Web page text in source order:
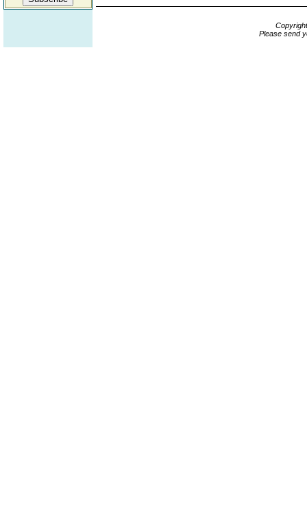
Please send